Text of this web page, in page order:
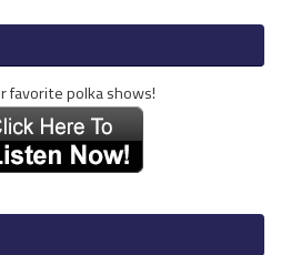
favorite polka shows!